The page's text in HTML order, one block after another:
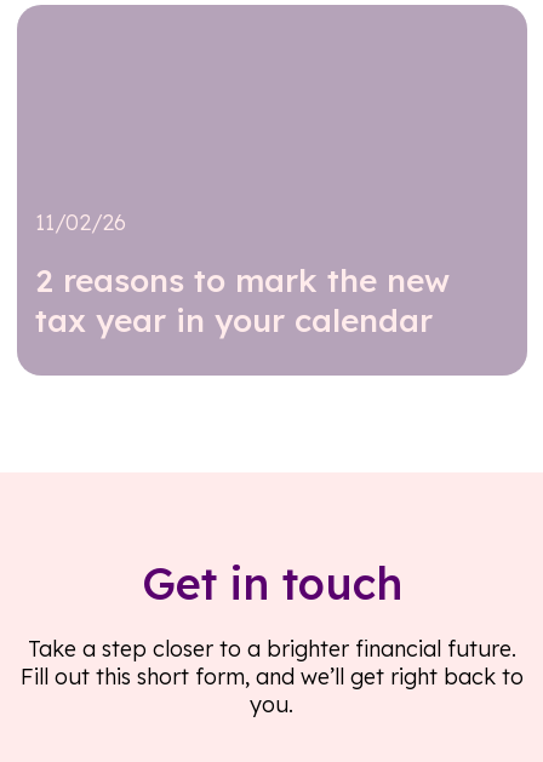
11/02/26
2 reasons to mark the new
tax year in your calendar
Get in touch
Take a step closer to a brighter financial future.
Fill out this short form, and we’ll get right back to
you.